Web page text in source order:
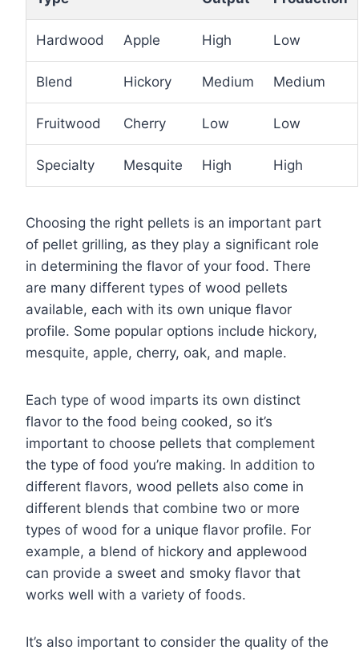
Hardwood Apple High Low
Blend Hickory Medium Medium
Fruitwood Cherry Low Low
Specialty Mesquite High High
Choosing the right pellets is an important part
of pellet grilling, as they play a significant role
in determining the flavor of your food. There
are many different types of wood pellets
available, each with its own unique flavor
profile. Some popular options include hickory,
mesquite, apple, cherry, oak, and maple.
Each type of wood imparts its own distinct
flavor to the food being cooked, so it’s
important to choose pellets that complement
the type of food you’re making. In addition to
different flavors, wood pellets also come in
different blends that combine two or more
types of wood for a unique flavor profile. For
example, a blend of hickory and applewood
can provide a sweet and smoky flavor that
works well with a variety of foods.
It’s also important to consider the quality of the